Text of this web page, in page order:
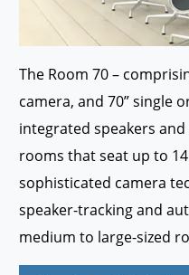
The Room 70 –
camera, and 70” single
integrated speakers
rooms that seat up to
sophisticated camera
speaker-tracking and
medium to large-sized